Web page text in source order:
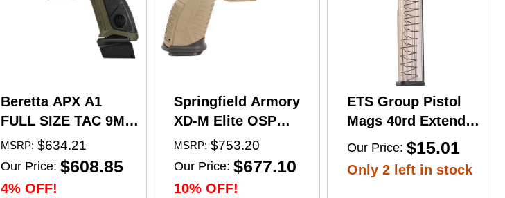
Beretta APX A1
FULL SIZE TAC 9MM
pistol, 4.8 in barrel,
21 rd capacity, olive
drab green polymer
MSRP: $634.21
Our Price: $608.85
4% OFF!
Springfield Armory
XD-M Elite OSP
Semi-Automatic
Pistol 10mm Auto
4.5" Barrel (2)-16Rd
MSRP: $753.20
Our Price: $677.10
10% OFF!
ETS Group Pistol
Mags 40rd Extended
9mm Compatible
17/18/19/19X/26/34/45
Our Price: $15.01
Only 2 left in stock